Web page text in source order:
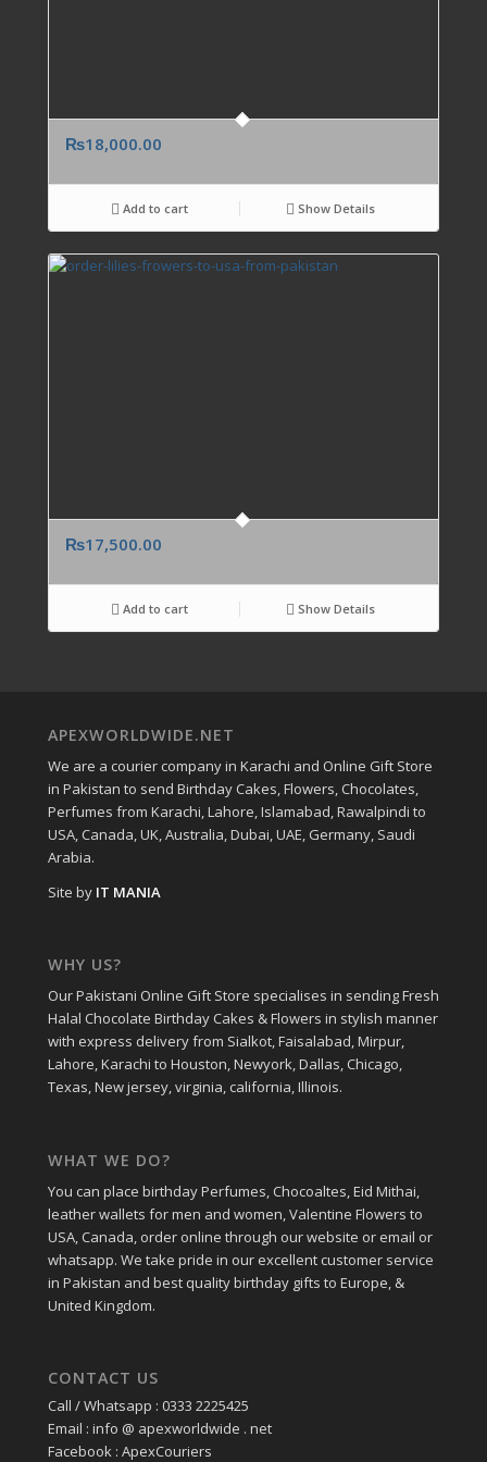
₨18,000.00
Add to cart Show Details
₨17,500.00
Add to cart Show Details
APEXWORLDWIDE.NET
We are a courier company in Karachi and Online Gift Store
in Pakistan to send Birthday Cakes, Flowers, Chocolates,
Perfumes from Karachi, Lahore, Islamabad, Rawalpindi to
USA, Canada, UK, Australia, Dubai, UAE, Germany, Saudi
Arabia.
Site by IT MANIA
WHY US?
Our Pakistani Online Gift Store specialises in sending Fresh
Halal Chocolate Birthday Cakes & Flowers in stylish manner
with express delivery from Sialkot, Faisalabad, Mirpur,
Lahore, Karachi to Houston, Newyork, Dallas, Chicago,
Texas, New jersey, virginia, california, Illinois.
WHAT WE DO?
You can place birthday Perfumes, Chocoaltes, Eid Mithai,
leather wallets for men and women, Valentine Flowers to
USA, Canada, order online through our website or email or
whatsapp. We take pride in our excellent customer service
in Pakistan and best quality birthday gifts to Europe, &
United Kingdom.
CONTACT US
Call / Whatsapp : 0333 2225425
Email : info @ apexworldwide . net
Facebook : ApexCouriers